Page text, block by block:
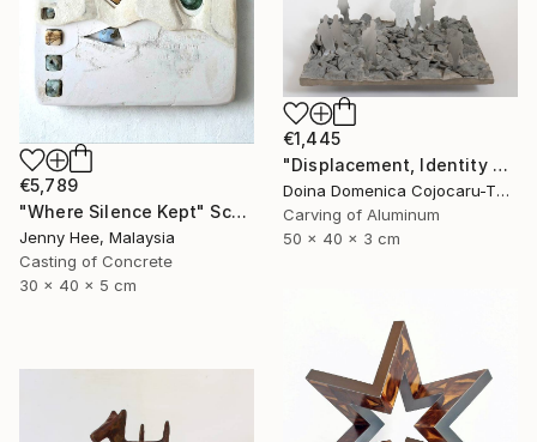
€5,789
"Where Silence Kept" Sculpture
Jenny Hee, Malaysia
Casting of Concrete
30 x 40 x 5 cm
€1,445
"Displacement, Identity and Belonging" Sculpture
Doina Domenica Cojocaru-Thanasiadis, United Kingdom
Carving of Aluminum
50 x 40 x 3 cm